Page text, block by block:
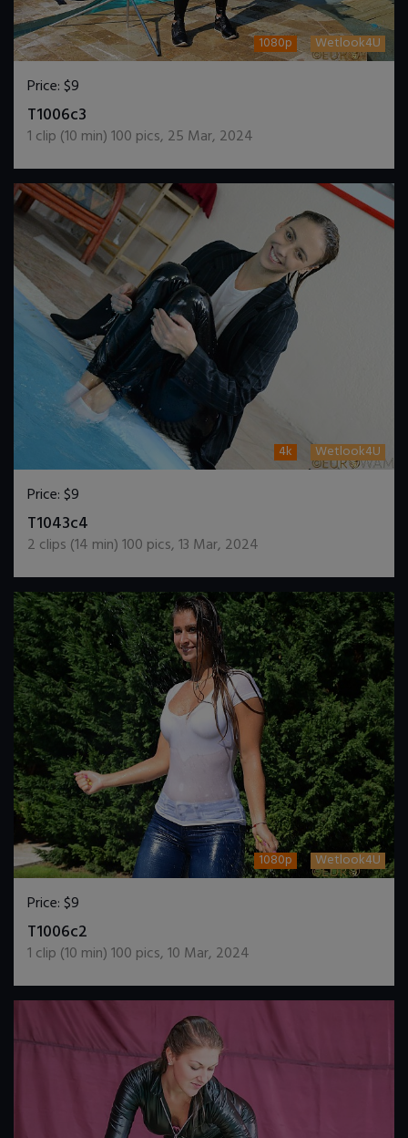
1080p Wetlook4U
Price:$9
T1006c3
1 clip (10 min)100 pics, 25 Mar, 2024
4k Wetlook4U
Price:$9
T1043c4
2 clips (14 min)100 pics,13 Mar, 2024
1080p Wetlook4U
Price:$9
T1006c2
1 clip (10 min)100 pics,10 Mar, 2024